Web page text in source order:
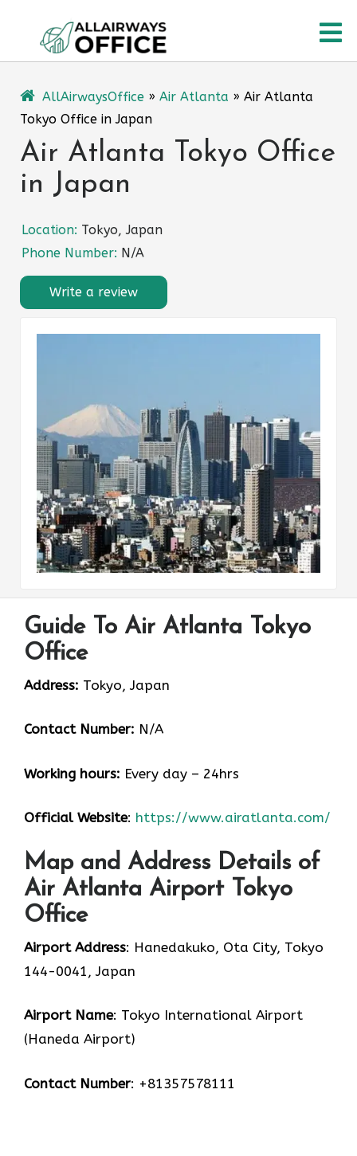
content
AllAirwaysOffice » Air Atlanta » Air Atlanta
Tokyo Office in Japan
Air Atlanta Tokyo Office
in Japan
Location: Tokyo, Japan
Phone Number: N/A
Write a review
Guide To Air Atlanta Tokyo
Office
Address: Tokyo, Japan
Contact Number: N/A
Working hours: Every day – 24hrs
Official Website: https://www.airatlanta.com/
Map and Address Details of
Air Atlanta Airport Tokyo
Office
Airport Address: Hanedakuko, Ota City, Tokyo
144-0041, Japan
Airport Name: Tokyo International Airport
(Haneda Airport)
Contact Number: +81357578111